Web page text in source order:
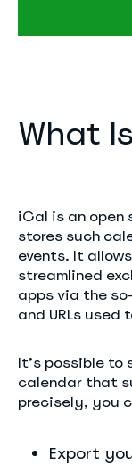
What
iCal is an
stores such
events. It
streamlined
apps via the
and URLs
It’s possible to
calendar that
precisely, you
Export